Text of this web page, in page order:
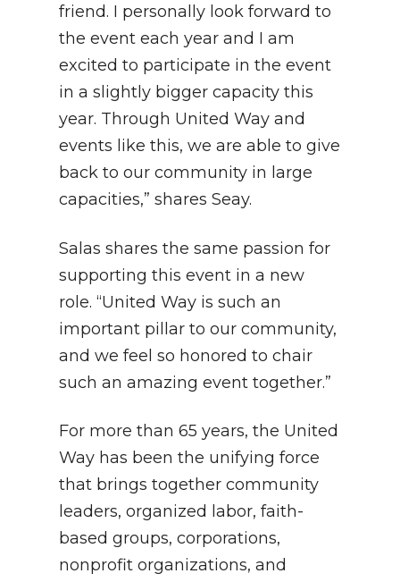
friend. I personally look forward to
the event each year and I am
excited to participate in the event
in a slightly bigger capacity this
year. Through United Way and
events like this, we are able to give
back to our community in large
capacities,” shares Seay.
Salas shares the same passion for
supporting this event in a new
role. “United Way is such an
important pillar to our community,
and we feel so honored to chair
such an amazing event together.”
For more than 65 years, the United
Way has been the unifying force
that brings together community
leaders, organized labor, faith-
based groups, corporations,
nonprofit organizations, and